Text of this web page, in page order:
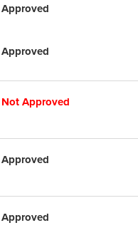
Approved
Approved
Not Approved
Approved
Approved